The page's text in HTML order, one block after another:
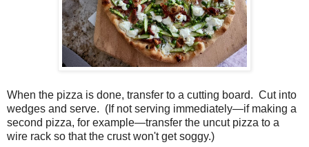
When the pizza is done, transfer to a cutting board. Cut into
wedges and serve. (If not serving immediately—if making a
second pizza, for example—transfer the uncut pizza to a
wire rack so that the crust won't get soggy.)